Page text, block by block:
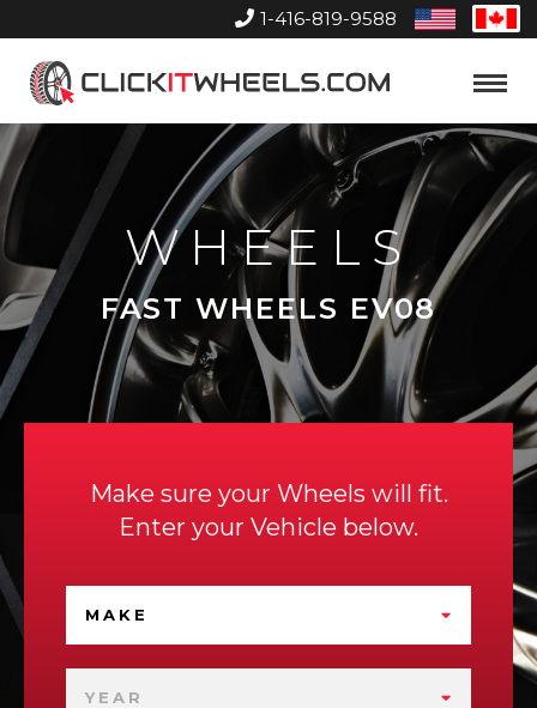
1-416-819-9588
United
States
Home
Toggle
WHEELS
FAST WHEELS EV08
Make sure your Wheels will fit.
Enter your Vehicle below.
MAKE
YEAR